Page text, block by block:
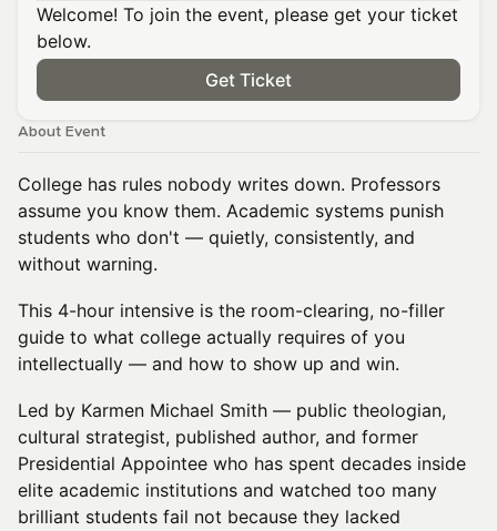
Welcome! To join the event, please get your ticket
below.
Get Ticket
About Event
College has rules nobody writes down. Professors
assume you know them. Academic systems punish
students who don't — quietly, consistently, and
without warning.
This 4-hour intensive is the room-clearing, no-filler
guide to what college actually requires of you
intellectually — and how to show up and win.
Led by Karmen Michael Smith — public theologian,
cultural strategist, published author, and former
Presidential Appointee who has spent decades inside
elite academic institutions and watched too many
brilliant students fail not because they lacked